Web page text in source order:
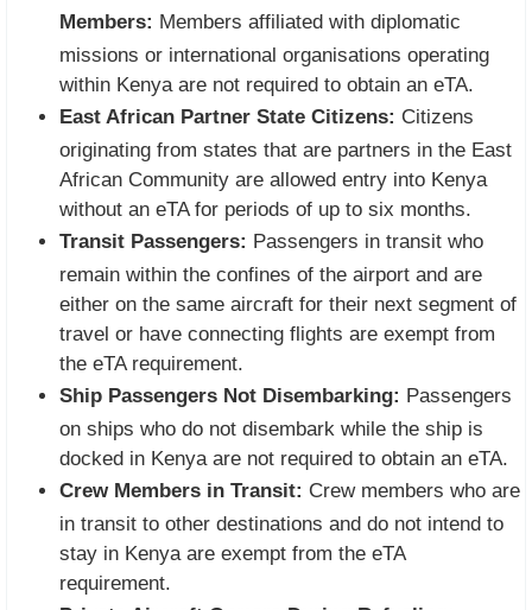
Members: Members affiliated with diplomatic
missions or international organisations operating
within Kenya are not required to obtain an eTA.
East African Partner State Citizens: Citizens
originating from states that are partners in the East
African Community are allowed entry into Kenya
without an eTA for periods of up to six months.
Transit Passengers: Passengers in transit who
remain within the confines of the airport and are
either on the same aircraft for their next segment of
travel or have connecting flights are exempt from
the eTA requirement.
Ship Passengers Not Disembarking: Passengers
on ships who do not disembark while the ship is
docked in Kenya are not required to obtain an eTA.
Crew Members in Transit: Crew members who are
in transit to other destinations and do not intend to
stay in Kenya are exempt from the eTA
requirement.